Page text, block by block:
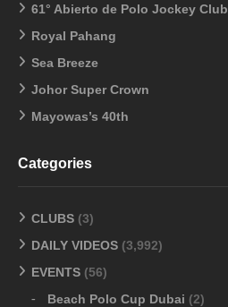
61° Abierto de Polo Jockey Club
Royal Pahang
Sea Breeze
Johor Super Crown
Mayowas’s 40th
Categories
CLUBS (3)
DAILY VIDEOS (3,992)
EVENTS (56)
Beach Polo Cup Dubai (2)